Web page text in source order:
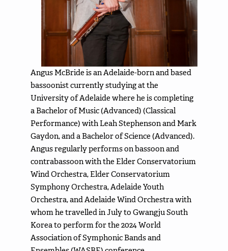
Angus McBride is an Adelaide-born and based
bassoonist currently studying at the
University of Adelaide where he is completing
a Bachelor of Music (Advanced) (Classical
Performance) with Leah Stephenson and Mark
Gaydon, and a Bachelor of Science (Advanced).
Angus regularly performs on bassoon and
contrabassoon with the Elder Conservatorium
Wind Orchestra, Elder Conservatorium
Symphony Orchestra, Adelaide Youth
Orchestra, and Adelaide Wind Orchestra with
whom he travelled in July to Gwangju South
Korea to perform for the 2024 World
Association of Symphonic Bands and